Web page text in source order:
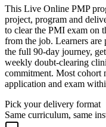
This Live Online PMP
project, program and
to clear the PMI exam on
from the job. Learners
the full 90-day journey,
weekly doubt-clearing
commitment. Most cohort
application and exam
Pick your delivery format
Same curriculum, same